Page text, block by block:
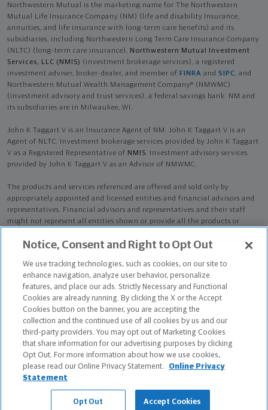
Northwestern Mutual is the marketing name for The Northwestern
Mutual Life Insurance Company (NM) (life and disability Insurance,
annuities, and life insurance with long-term care benefits) and its
subsidiaries, including Northwestern Long Term Care Insurance Company
(NLTC) (long-term care insurance), Northwestern Mutual Investment
Services, LLC (NMIS) (investment brokerage services), a registered
investment adviser, broker-dealer, and member of FINRA and SIPC, and
Northwestern Mutual Wealth Management Company® (NMWMC)
(investment advisory and trust services), a federal savings bank. NM and
its subsidiaries are in Milwaukee, WI.
John K Taggart V is an Insurance Agent of NM. John K Taggart V is an
Agent of NLTC. Investment brokerage services provided by John K Taggart
V as a Registered Representative of NMIS. Investment advisory services
provided by John K Taggart V as an Advisor of NMWMC.
The products and services referenced are offered and sold only by
appropriately appointed and licensed entities and financial advisors and
representatives. Financial advisors and representatives and their staff
might not represent all entities shown or provide all the products or
available in all states.Not all Northwestern Mutual representatives are
who otherwise disclose their status as an advisor of NMWMC are
credentialed as NMWMC representatives to provide investment
advisory services.
Depending on the products and/or services being recommended or
considered, refer to the appropriate disclosure brochure for important
information on the Northwestern Mutual Wealth Management Company,
its services, fees and conflicts of interest before investing. To obtain a
copy of one or more of these brochures, contact your representative.
John K Taggart V is primarily licensed in VA and may be licensed in other
Notice, Consent and Right to Opt Out
We use tracking technologies, such as cookies, on our site to
enhance navigation, analyze user behavior, personalize
features, and place our ads. Strictly Necessary and Functional
Cookies are already running. By clicking the X or the Accept
Cookies button on the banner, you are accepting the
collection and the continued use of all cookies by us and our
third-party providers. You may opt out of Marketing Cookies
that share information for our advertising purposes by clicking
Opt Out. For more information about how we use cookies,
please read our Online Privacy Statement.
Online Privacy
Statement
Opt Out Accept Cookies